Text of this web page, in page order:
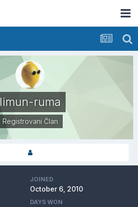
limun-ruma
Registrovani Član
JOINED
October 6, 2010
DAYS WON